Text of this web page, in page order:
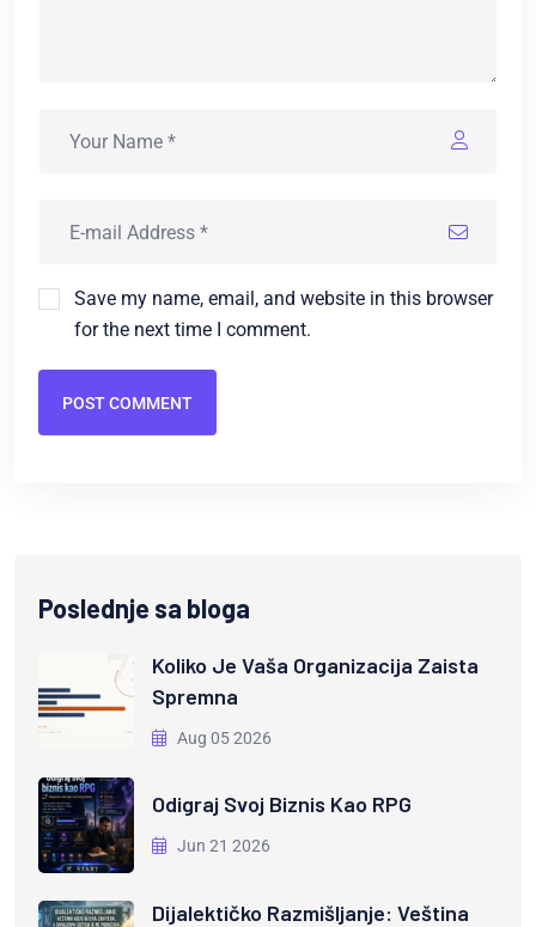
Save my name, email, and website in this browser
for the next time I comment.
POST COMMENT
Poslednje sa bloga
Koliko Je Vaša Organizacija Zaista
Spremna
Aug 05 2026
Odigraj Svoj Biznis Kao RPG
Jun 21 2026
Dijalektičko Razmišljanje: Veština